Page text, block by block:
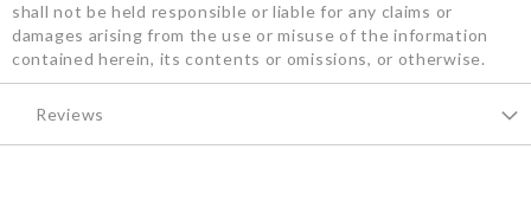
shall not be held responsible or liable for any claims or
damages arising from the use or misuse of the information
contained herein, its contents or omissions, or otherwise.
Reviews